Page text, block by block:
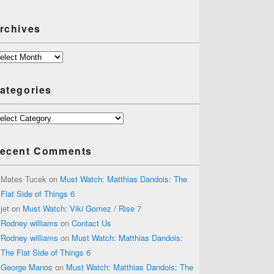
Comments
Mates Tucek on Must Watch: Matthias Dandois: The
Flat Side of Things 6
jet on Must Watch: Viki Gomez / Rise 7
Rodney williams on Contact Us
Rodney williams on Must Watch: Matthias Dandois:
The Flat Side of Things 6
George Manos on Must Watch: Matthias Dandois: The